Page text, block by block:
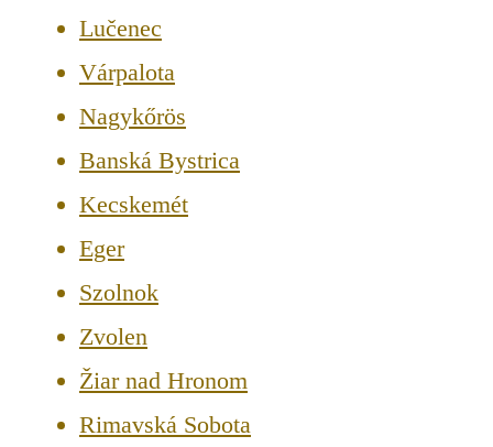
Lučenec
Várpalota
Nagykőrös
Banská Bystrica
Kecskemét
Eger
Szolnok
Zvolen
Žiar nad Hronom
Rimavská Sobota